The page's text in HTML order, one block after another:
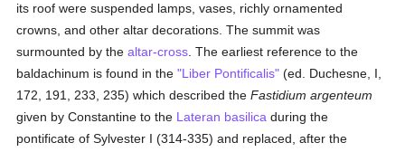
its roof were suspended lamps, vases, richly ornamented
crowns, and other altar decorations. The summit was
surmounted by thealtar-cross . The earliest reference to the
baldachinum is found in the"Liber Pontificalis" (ed. Duchesne, I,
172, 191, 233, 235) which described theFastidium argenteum
given by Constantine to the Lateran basilica during the
pontificate of Sylvester I (314-335) and replaced, after the